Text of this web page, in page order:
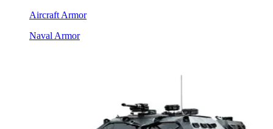
Aircraft Armor
Naval Armor